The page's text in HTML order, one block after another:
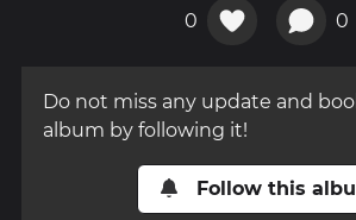
0 0
Do not miss any update and
album by following it!
Follow this